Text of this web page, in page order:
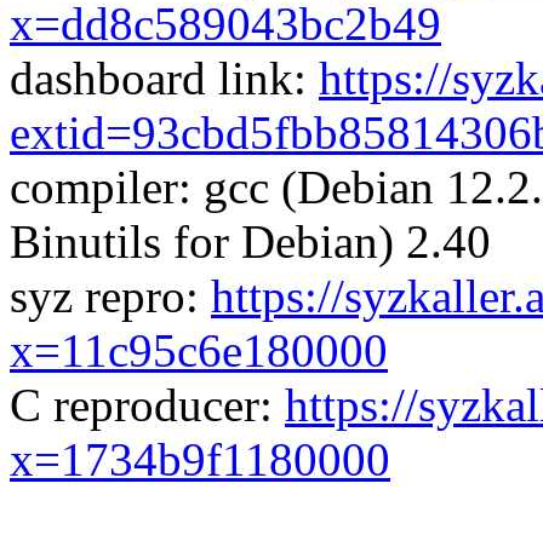
x=dd8c589043bc2b49
dashboard link: https://
compiler: gcc (Debian
Binutils for Debian) 2.40
syz repro: https://
x=11c95c6e180000
C reproducer: https://
x=1734b9f1180000